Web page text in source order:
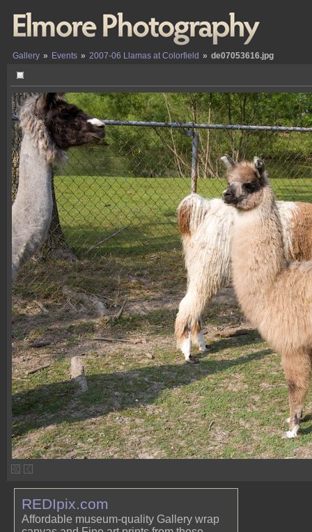
Gallery » Events » 2007-06 Llamas at Colorfield » de07053616.jpg
REDIpix.com
Affordable museum-quality Gallery wrap